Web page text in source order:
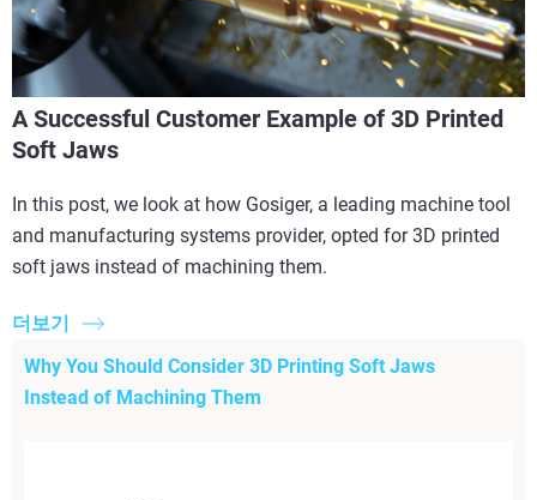
A Successful Customer Example of 3D Printed
Soft Jaws
In this post, we look at how Gosiger, a leading machine tool
and manufacturing systems provider, opted for 3D printed
soft jaws instead of machining them.
더보기
Why You Should Consider 3D Printing Soft Jaws
Instead of Machining Them